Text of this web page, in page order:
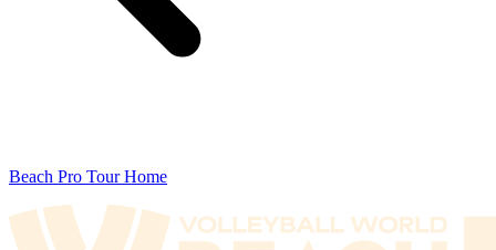
Beach Pro Tour Home